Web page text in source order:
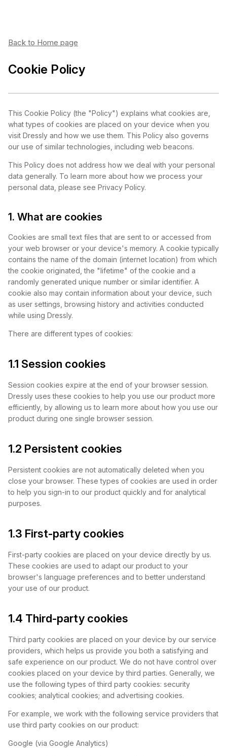
Back to Home page
Cookie Policy
This Cookie Policy (the "Policy") explains what cookies are,
what types of cookies are placed on your device when you
visit Dressly and how we use them. This Policy also governs
our use of similar technologies, including web beacons.
This Policy does not address how we deal with your personal
data generally. To learn more about how we process your
personal data, please see Privacy Policy.
1. What are cookies
Cookies are small text files that are sent to or accessed from
your web browser or your device's memory. A cookie typically
contains the name of the domain (internet location) from which
the cookie originated, the "lifetime" of the cookie and a
randomly generated unique number or similar identifier. A
cookie also may contain information about your device, such
as user settings, browsing history and activities conducted
while using Dressly.
There are different types of cookies:
1.1 Session cookies
Session cookies expire at the end of your browser session.
Dressly uses these cookies to help you use our product more
efficiently, by allowing us to learn more about how you use our
product during one single browser session.
1.2 Persistent cookies
Persistent cookies are not automatically deleted when you
close your browser. These types of cookies are used in order
to help you sign-in to our product quickly and for analytical
purposes.
1.3 First-party cookies
First-party cookies are placed on your device directly by us.
These cookies are used to adapt our product to your
browser's language preferences and to better understand
your use of our product.
1.4 Third-party cookies
Third party cookies are placed on your device by our service
providers, which helps us provide you both a satisfying and
safe experience on our product. We do not have control over
cookies placed on your device by third parties. Generally, we
use the following types of third party cookies: security
cookies; analytical cookies; and advertising cookies.
For example, we work with the following service providers that
use third party cookies on our product:
Google (via Google Analytics)